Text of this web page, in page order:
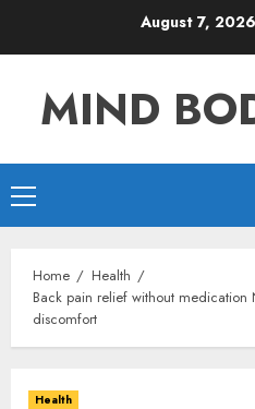
August 7, 2026
MIND
Primary
Menu
Home
Health
Back pain relief without medication
discomfort
Health